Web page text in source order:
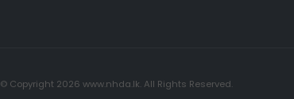
© Copyright 2026 www.nhda.lk. All Rights Reserved.